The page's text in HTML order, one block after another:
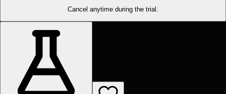
Cancel anytime during the trial.